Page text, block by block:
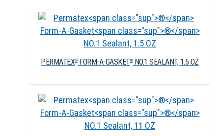
PERMATEX®FORM-A-GASKET®NO.1 SEALANT, 1.5 OZ